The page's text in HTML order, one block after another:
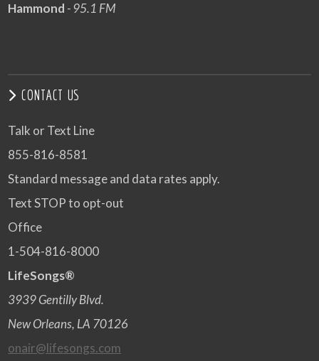
Hammond - 95.1 FM
CONTACT US
Talk or Text Line
855-816-8581
Standard message and data rates apply.
Text STOP to opt-out
Office
1-504-816-8000
LifeSongs®
3939 Gentilly Blvd.
New Orleans, LA 70126
onair@lifesongs.com